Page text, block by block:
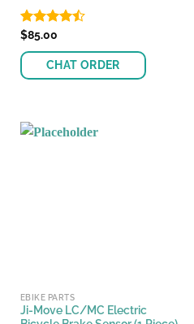
Rated
of 5
$85.00
CHAT ORDER
EBIKE PARTS
Ji-Move LC/MC Electric